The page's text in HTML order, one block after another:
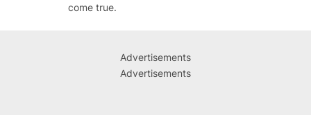
come true.
Advertisements
Advertisements